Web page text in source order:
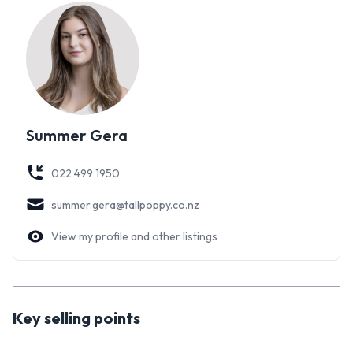
for years to come. The lifestyle on offer here is not
something you can find every day, you have to come and see
it for yourself.
Contact Kate or Summer today for further information or
download the property file here;
detail/TPNP6400
Summer Gera
022 499 1950
summer.gera@tallpoppy.co.nz
View my profile and other listings
Key selling points